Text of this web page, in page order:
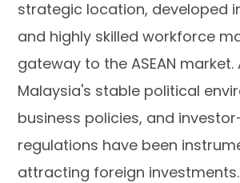
strategic location, developed
and highly skilled workforce
gateway to the ASEAN market.
Malaysia's stable political
business policies, and
regulations have been
attracting foreign